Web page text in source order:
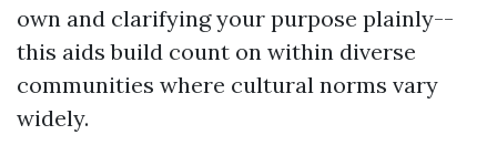
own and clarifying your purpose plainly--
this aids build count on within diverse
communities where cultural norms vary
widely.